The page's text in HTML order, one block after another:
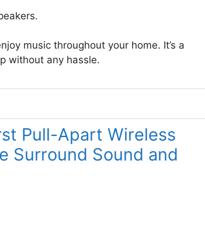
music throughout your home. It’s a
without any hassle.
Pull-Apart Wireless
Surround Sound and